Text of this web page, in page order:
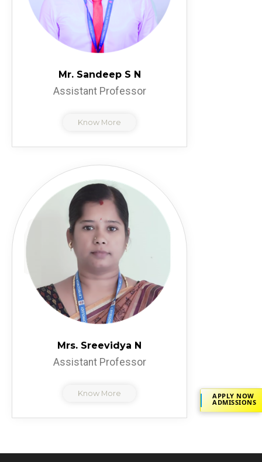
APPLY NOW
ADMISSIONS
Mr. Sandeep S N
Assistant Professor
Know More
Mrs. Sreevidya N
Assistant Professor
Know More